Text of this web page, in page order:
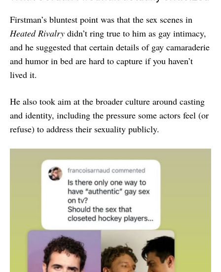
Firstman’s bluntest point was that the sex scenes in
Heated Rivalry didn’t ring true to him as gay intimacy,
and he suggested that certain details of gay camaraderie
and humor in bed are hard to capture if you haven’t
lived it.
He also took aim at the broader culture around casting
and identity, including the pressure some actors feel (or
refuse) to address their sexuality publicly.